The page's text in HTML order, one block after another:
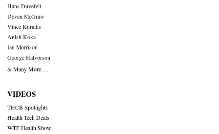
Hans Duvefelt
Deven McGraw
Vince Kuraitis
Anish Koka
Ian Morrison
George Halvorson
& Many More….
VIDEOS
THCB Spotlights
Health Tech Deals
WTF Health Show